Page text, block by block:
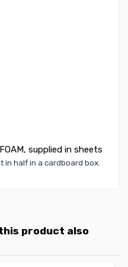
supplied in sheets
in half in a cardboard box.
product also